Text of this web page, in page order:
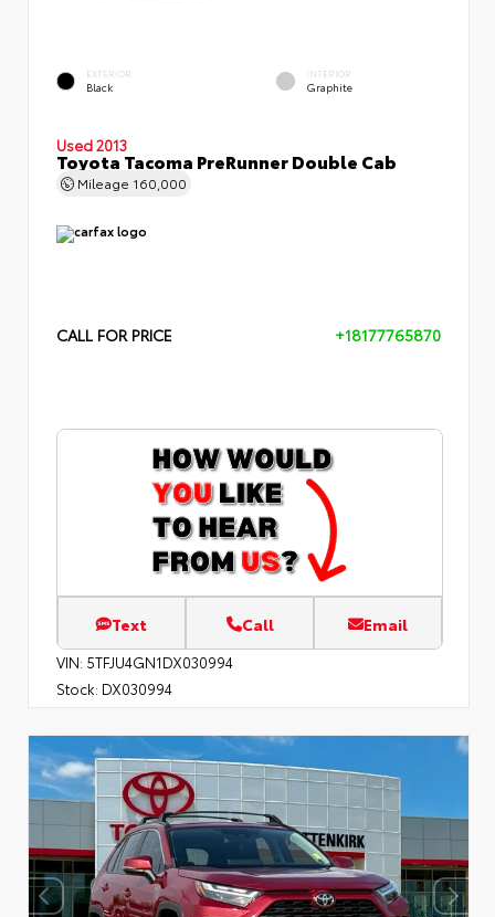
EXTERIOR
Black
INTERIOR
Graphite
Used 2013
Toyota Tacoma PreRunner Double Cab
Mileage 160,000
CALL FOR PRICE +18177765870
Text Call Email
VIN: 5TFJU4GN1DX030994
Stock: DX030994